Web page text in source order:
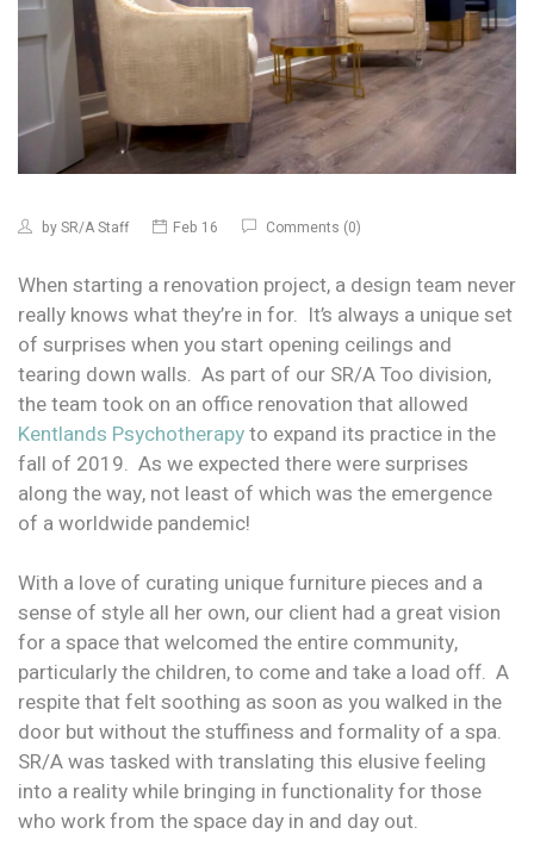
bySR/A Staff Feb 16 Comments (0)
When starting a renovation project, a design team never
really knows what they’re in for. It’s always a unique set
of surprises when you start opening ceilings and
tearing down walls. As part of our SR/A Too division,
the team took on an office renovation that allowed
Kentlands Psychotherapyto expand its practice in the
fall of 2019. As we expected there were surprises
along the way, not least of which was the emergence
of a worldwide pandemic!
With a love of curating unique furniture pieces and a
sense of style all her own, our client had a great vision
for a space that welcomed the entire community,
particularly the children, to come and take a load off. A
respite that felt soothing as soon as you walked in the
door but without the stuffiness and formality of a spa.
SR/A was tasked with translating this elusive feeling
into a reality while bringing in functionality for those
who work from the space day in and day out.